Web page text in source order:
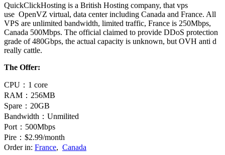
QuickClickHosting is a British Hosting company, that vps
use OpenVZ virtual, data center including Canada and France. All
VPS are unlimited bandwidth, limited traffic, France is 250Mbps,
Canada 500Mbps. The official claimed to provide DDoS protection
grade of 480Gbps, the actual capacity is unknown, but OVH anti d
really cattle.
The Offer:
CPU：1 core
RAM：256MB
Spare：20GB
Bandwidth：Unmilited
Port：500Mbps
Pire：$2.99/month
Order in: France, Canada